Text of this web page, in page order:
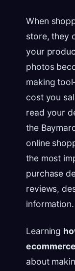
When
store, they
your
photos
making
cost you
read your
the
online
the most
purchase
reviews,
information.
Learning
ecommerce
about